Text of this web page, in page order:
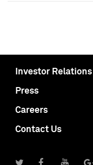
Investor Relations
Press
Careers
Contact Us